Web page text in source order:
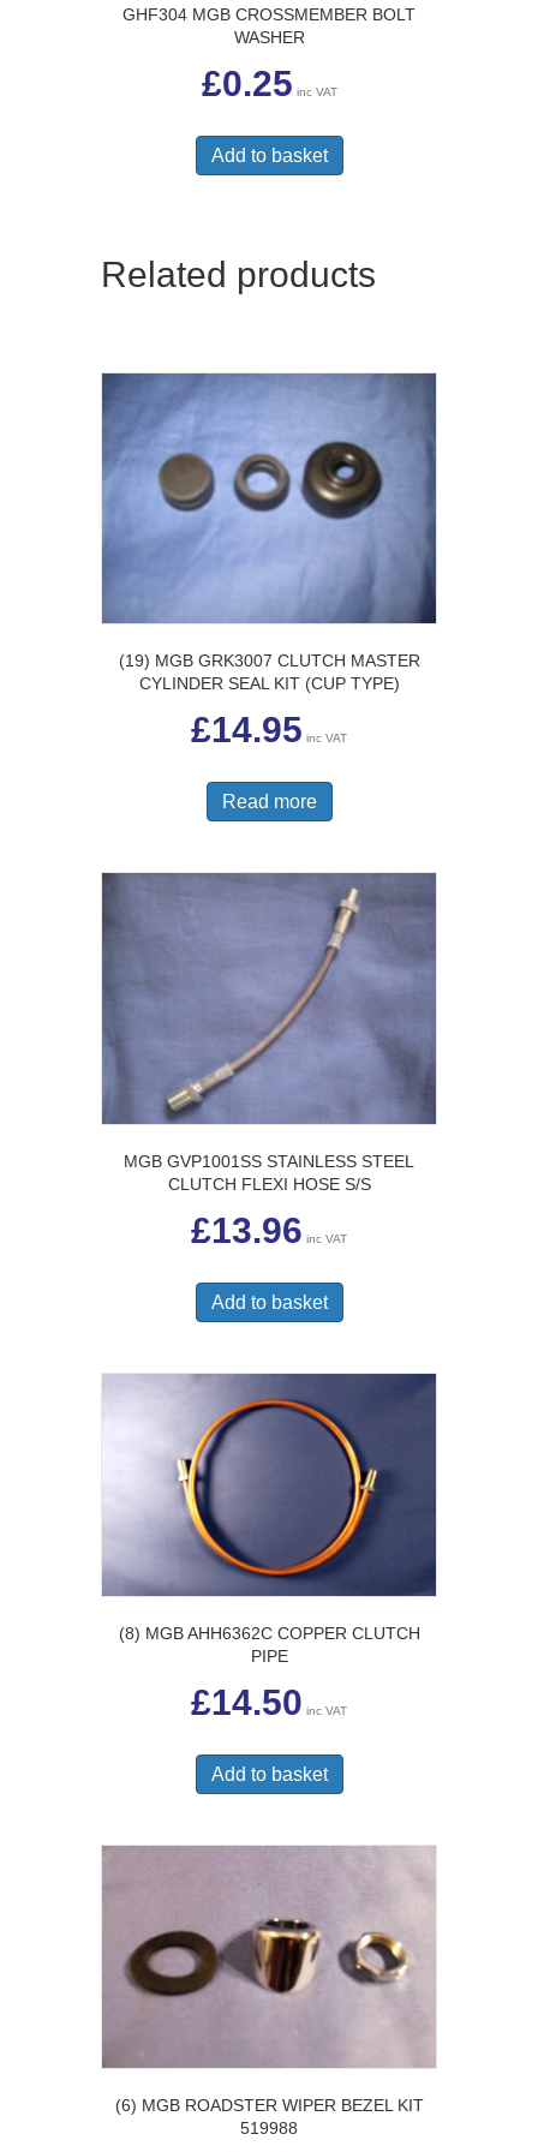
GHF304 MGB CROSSMEMBER BOLT
WASHER
£0.25 inc VAT
Add to basket
Related products
(19) MGB GRK3007 CLUTCH MASTER
CYLINDER SEAL KIT (CUP TYPE)
£14.95 inc VAT
Read more
MGB GVP1001SS STAINLESS STEEL
CLUTCH FLEXI HOSE S/S
£13.96 inc VAT
Add to basket
(8) MGB AHH6362C COPPER CLUTCH
PIPE
£14.50 inc VAT
Add to basket
(6) MGB ROADSTER WIPER BEZEL KIT
519988